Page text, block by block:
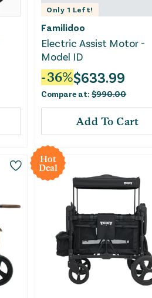
Only 1 Left!
Familidoo
Electric Assist Motor -
Model ID
-36%$633.99
Compare at:$990.00
Add To Cart
Hot
Deal